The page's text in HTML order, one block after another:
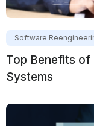
Software
Top Benefits of
Systems